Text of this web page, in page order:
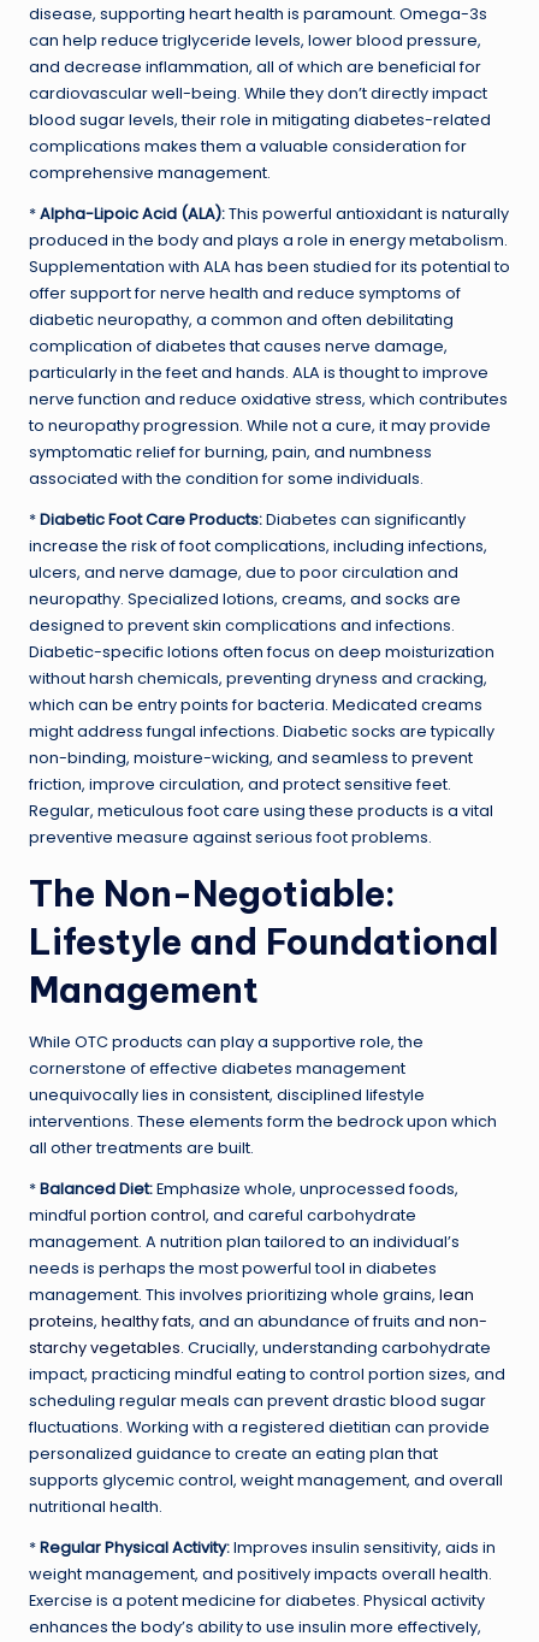
disease, supporting heart health is paramount. Omega-3s
can help reduce triglyceride levels, lower blood pressure,
and decrease inflammation, all of which are beneficial for
cardiovascular well-being. While they don’t directly impact
blood sugar levels, their role in mitigating diabetes-related
complications makes them a valuable consideration for
comprehensive management.
*Alpha-Lipoic Acid (ALA):This powerful antioxidant is naturally
produced in the body and plays a role in energy metabolism.
Supplementation with ALA has been studied for its potential to
offer support for nerve health and reduce symptoms of
diabetic neuropathy, a common and often debilitating
complication of diabetes that causes nerve damage,
particularly in the feet and hands. ALA is thought to improve
nerve function and reduce oxidative stress, which contributes
to neuropathy progression. While not a cure, it may provide
symptomatic relief for burning, pain, and numbness
associated with the condition for some individuals.
*Diabetic Foot Care Products:Diabetes can significantly
increase the risk of foot complications, including infections,
ulcers, and nerve damage, due to poor circulation and
neuropathy. Specialized lotions, creams, and socks are
designed to prevent skin complications and infections.
Diabetic-specific lotions often focus on deep moisturization
without harsh chemicals, preventing dryness and cracking,
which can be entry points for bacteria. Medicated creams
might address fungal infections. Diabetic socks are typically
non-binding, moisture-wicking, and seamless to prevent
friction, improve circulation, and protect sensitive feet.
Regular, meticulous foot care using these products is a vital
preventive measure against serious foot problems.
The Non-Negotiable:
Lifestyle and Foundational
Management
While OTC products can play a supportive role, the
cornerstone of effective diabetes management
unequivocally lies in consistent, disciplined lifestyle
interventions. These elements form the bedrock upon which
all other treatments are built.
*Balanced Diet:Emphasize whole, unprocessed foods,
mindful portion control, and careful carbohydrate
management. A nutrition plan tailored to an individual’s
needs is perhaps the most powerful tool in diabetes
management. This involves prioritizing whole grains, lean
proteins, healthy fats, and an abundance of fruits and non-
starchy vegetables. Crucially, understanding carbohydrate
impact, practicing mindful eating to control portion sizes, and
scheduling regular meals can prevent drastic blood sugar
fluctuations. Working with a registered dietitian can provide
personalized guidance to create an eating plan that
supports glycemic control, weight management, and overall
nutritional health.
*Regular Physical Activity:Improves insulin sensitivity, aids in
weight management, and positively impacts overall health.
Exercise is a potent medicine for diabetes. Physical activity
enhances the body’s ability to use insulin more effectively,